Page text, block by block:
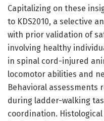
Capitalizing on these
to KDS2010, a selective
with prior validation of
involving healthy
in spinal cord-injured
locomotor abilities and
Behavioral assessments
during ladder-walking
coordination.